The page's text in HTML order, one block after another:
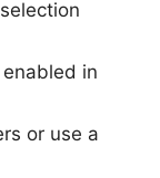
in
or use a